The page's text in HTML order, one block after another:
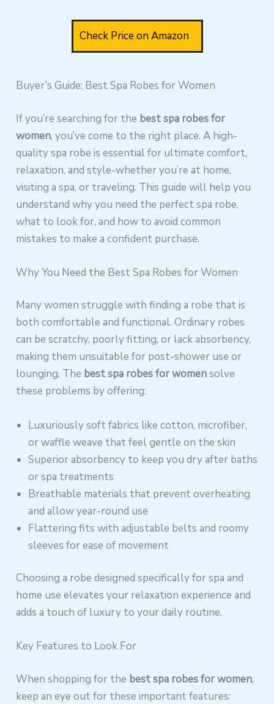
Check Price on Amazon
Buyer’s Guide: Best Spa Robes for Women
If you’re searching for the best spa robes for
women, you’ve come to the right place. A high-
quality spa robe is essential for ultimate comfort,
relaxation, and style-whether you’re at home,
visiting a spa, or traveling. This guide will help you
understand why you need the perfect spa robe,
what to look for, and how to avoid common
mistakes to make a confident purchase.
Why You Need the Best Spa Robes for Women
Many women struggle with finding a robe that is
both comfortable and functional. Ordinary robes
can be scratchy, poorly fitting, or lack absorbency,
making them unsuitable for post-shower use or
lounging. The best spa robes for womensolve
these problems by offering:
Luxuriously soft fabrics like cotton, microfiber,
or waffle weave that feel gentle on the skin
Superior absorbency to keep you dry after baths
or spa treatments
Breathable materials that prevent overheating
and allow year-round use
Flattering fits with adjustable belts and roomy
sleeves for ease of movement
Choosing a robe designed specifically for spa and
home use elevates your relaxation experience and
adds a touch of luxury to your daily routine.
Key Features to Look For
When shopping for the best spa robes for women,
keep an eye out for these important features: